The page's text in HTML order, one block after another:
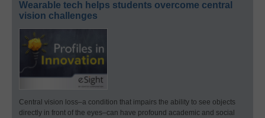
Wearable tech helps students overcome central
vision challenges
Central vision loss–a condition that impairs the ability to see objects
directly in front of the eyes–can have profound academic and social